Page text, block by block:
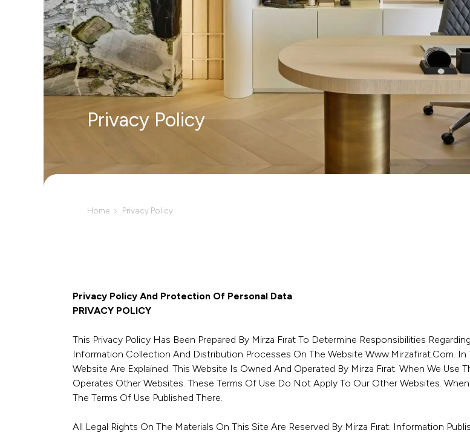
Privacy Policy
Home Privacy Policy
Privacy Policy And Protection Of Personal Data
PRIVACY POLICY
This Privacy Policy Has Been Prepared By Mirza Fırat To Determine Responsibilities
Information Collection And Distribution Processes On The Website Www.mirzafirat.com. In
Website Are Explained. This Website Is Owned And Operated By Mirza Fırat. When We Use
Operates Other Websites. These Terms Of Use Do Not Apply To Our Other Websites.
The Terms Of Use Published There.
All Legal Rights On The Materials On This Site Are Reserved By Mirza Fırat. Information